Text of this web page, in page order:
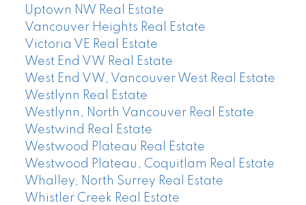
Uptown NW Real Estate
Vancouver Heights Real Estate
Victoria VE Real Estate
West End VW Real Estate
West End VW, Vancouver West Real Estate
Westlynn Real Estate
Westlynn, North Vancouver Real Estate
Westwind Real Estate
Westwood Plateau Real Estate
Westwood Plateau, Coquitlam Real Estate
Whalley, North Surrey Real Estate
Whistler Creek Real Estate